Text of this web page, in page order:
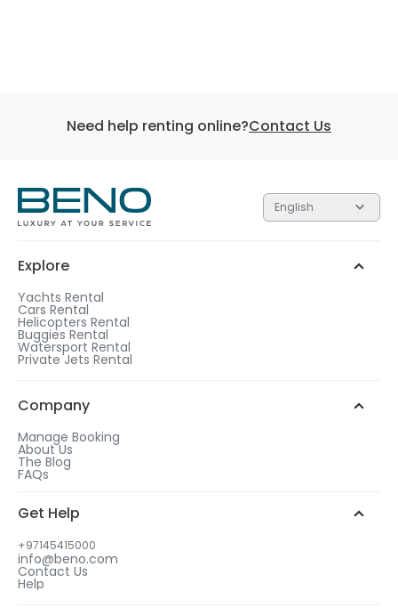
Need help renting online?Contact Us
English
Explore
Yachts Rental
Cars Rental
Helicopters Rental
Buggies Rental
Watersport Rental
Private Jets Rental
Company
Manage Booking
About Us
The Blog
FAQs
Get Help
+97145415000
info@beno.com
Contact Us
Help